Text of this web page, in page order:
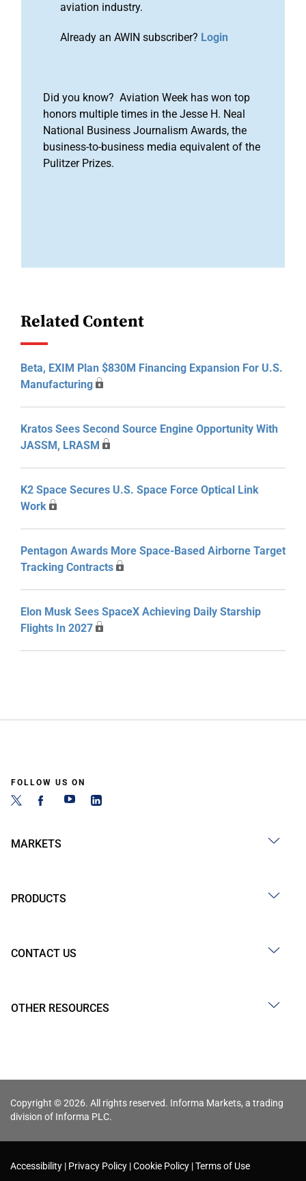
aviation industry.
Already an AWIN subscriber? Login
Did you know? Aviation Week has won top
honors multiple times in the Jesse H. Neal
National Business Journalism Awards, the
business-to-business media equivalent of the
Pulitzer Prizes.
Related Content
Beta, EXIM Plan $830M Financing Expansion For U.S.
Manufacturing
Kratos Sees Second Source Engine Opportunity With
JASSM, LRASM
K2 Space Secures U.S. Space Force Optical Link
Work
Pentagon Awards More Space-Based Airborne Target
Tracking Contracts
Elon Musk Sees SpaceX Achieving Daily Starship
Flights In 2027
FOLLOW US ON
MARKETS
PRODUCTS
CONTACT US
OTHER RESOURCES
Copyright © 2026. All rights reserved. Informa Markets, a trading
division of Informa PLC.
Accessibility Privacy Policy Cookie Policy Terms of Use